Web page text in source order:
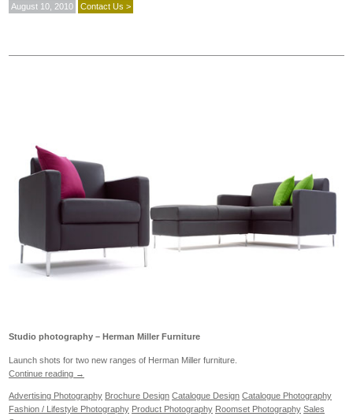
August 10, 2010 Contact Us >
Studio photography – Herman Miller Furniture
Launch shots for two new ranges of Herman Miller furniture.
Continue reading →
Advertising Photography Brochure Design Catalogue Design Catalogue Photography
Fashion / Lifestyle Photography Product Photography Roomset Photography Sales